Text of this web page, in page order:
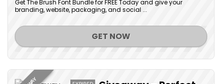
Get The Brush Font Bundle for FREE Today and give your
branding, website, packaging, and social ...
GET NOW